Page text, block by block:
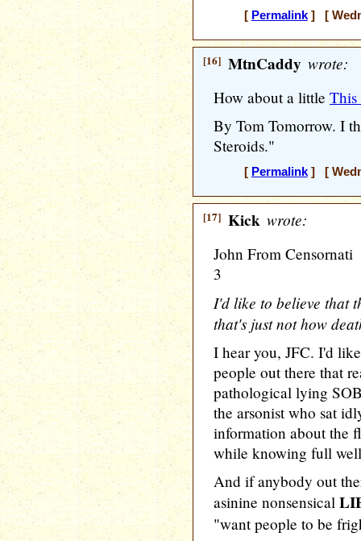
[ Permalink] [
[16] MtnCaddy wrote:
How about a little
By Tom Tomorrow. I
Steroids."
[ Permalink] [
[17] Kick wrote:
John From Censornati
3
I'd like to believe that
that's just not how
I hear you, JFC. I'd
people out there that
pathological lying
the arsonist who sat
information about the
while knowing full
And if anybody out
asinine nonsensical
"want people to be